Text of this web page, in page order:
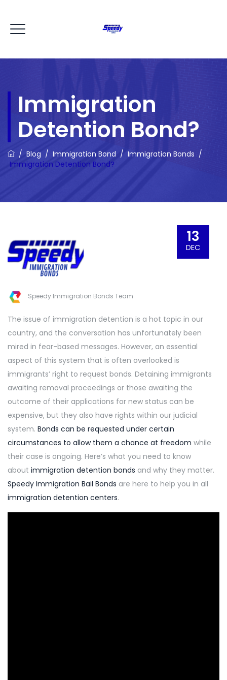
Immigration
Detention Bond?
/ Blog / Immigration Bond / Immigration Bonds /
Immigration Detention Bond?
13
DEC
Speedy Immigration Bonds Team
The issue of immigration detention is a hot topic in our
country, and the conversation has unfortunately been
mired in fear-based messages. However, an essential
aspect of this system that is often overlooked is
immigrants’ right to request bonds. Detaining immigrants
awaiting removal proceedings or those awaiting the
outcome of their applications for new status can be
expensive, but they also have rights within our judicial
system. Bonds can be requested under certain
circumstances to allow them a chance at freedom while
their case is ongoing. Here’s what you need to know
about immigration detention bonds and why they matter.
Speedy Immigration Bail Bonds are here to help you in all
immigration detention centers.